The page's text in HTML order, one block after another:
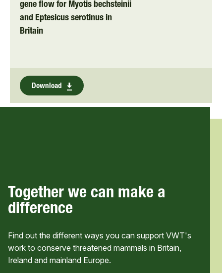
gene flow for Myotis bechsteinii
and Eptesicus serotinus in
Britain
Download
Together we can make a
difference
Find out the different ways you can support VWT's
work to conserve threatened mammals in Britain,
Ireland and mainland Europe.